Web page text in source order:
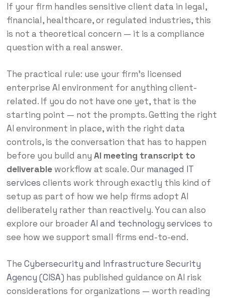
If your firm handles sensitive client data in legal,
financial, healthcare, or regulated industries, this
is not a theoretical concern — it is a compliance
question with a real answer.
The practical rule: use your firm’s licensed
enterprise AI environment for anything client-
related. If you do not have one yet, that is the
starting point — not the prompts. Getting the right
AI environment in place, with the right data
controls, is the conversation that has to happen
before you build any AI meeting transcript to
deliverableworkflow at scale. Our managed IT
services clients work through exactly this kind of
setup as part of how we help firms adopt AI
deliberately rather than reactively. You can also
explore our broaderAI and technology services to
see how we support small firms end-to-end.
The Cybersecurity and Infrastructure Security
Agency (CISA) has published guidance on AI risk
considerations for organizations — worth reading